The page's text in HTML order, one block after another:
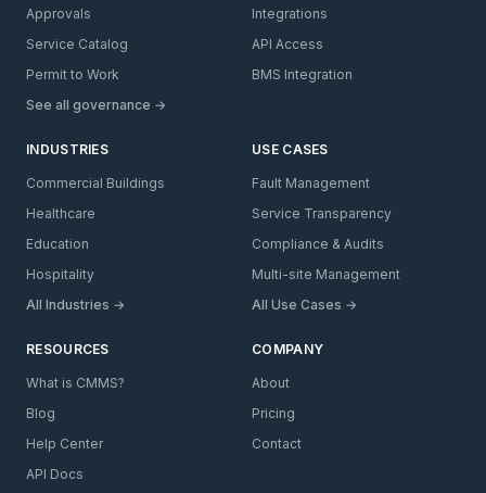
Approvals
Service Catalog
Permit to Work
See all governance →
Integrations
API Access
BMS Integration
INDUSTRIES
Commercial Buildings
Healthcare
Education
Hospitality
All Industries →
USE CASES
Fault Management
Service Transparency
Compliance & Audits
Multi-site Management
All Use Cases →
RESOURCES
What is CMMS?
Blog
Help Center
API Docs
COMPANY
About
Pricing
Contact